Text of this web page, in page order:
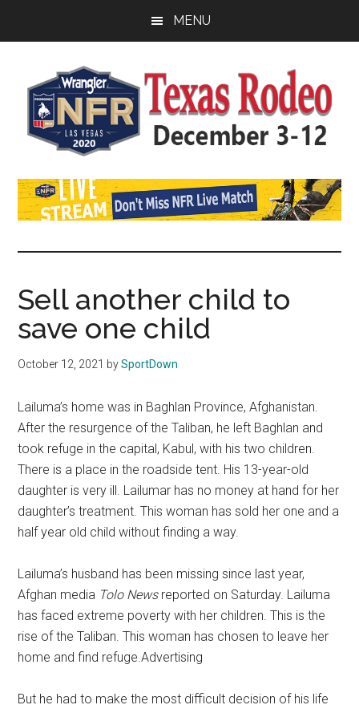
MENU
Watch
NFR
Live
Stream
2021
Texas
National
Rodeo
Online
Sell ​​another child to
save one child
October 12, 2021 bySportDown
Lailuma’s home was in Baghlan Province, Afghanistan.
After the resurgence of the Taliban, he left Baghlan and
took refuge in the capital, Kabul, with his two children.
There is a place in the roadside tent. His 13-year-old
daughter is very ill. Lailumar has no money at hand for her
daughter’s treatment. This woman has sold her one and a
half year old child without finding a way.
Lailuma’s husband has been missing since last year,
Afghan media Tolo Newsreported on Saturday. Lailuma
has faced extreme poverty with her children. This is the
rise of the Taliban. This woman has chosen to leave her
home and find refuge.Advertising
But he had to make the most difficult decision of his life